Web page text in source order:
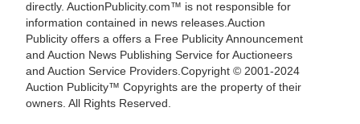
directly. AuctionPublicity.com™ is not responsible for
information contained in news releases.Auction
Publicity offers a offers a Free Publicity Announcement
and Auction News Publishing Service for Auctioneers
and Auction Service Providers.Copyright © 2001-2024
Auction Publicity™ Copyrights are the property of their
owners. All Rights Reserved.